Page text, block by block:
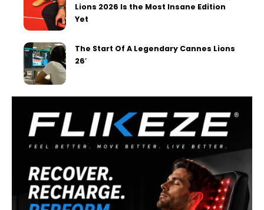
Lions 2026 Is the Most Insane Edition
Yet
The Start Of A Legendary Cannes Lions
26′